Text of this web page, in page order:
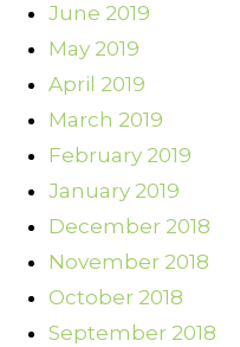
June 2019
May 2019
April 2019
March 2019
February 2019
January 2019
December 2018
November 2018
October 2018
September 2018